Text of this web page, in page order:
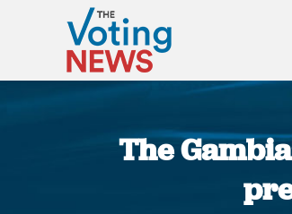
The